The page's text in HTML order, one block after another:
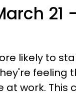
21
likely to
feeling
at work. This